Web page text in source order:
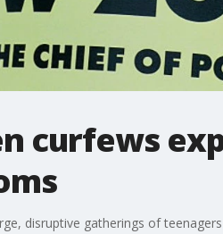
curfews
disruptive gatherings of